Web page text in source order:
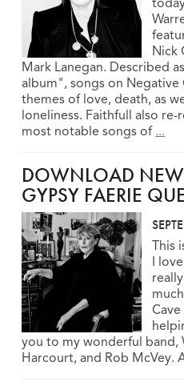
Nick
Mark Lanegan. Described
album", songs on
themes of love, death, as
loneliness. Faithfull also
most notable songs of ...
DOWNLOAD NEW
GYPSY FAERIE
This
I
you to my wonderful band,
Harcourt, and Rob McVey.